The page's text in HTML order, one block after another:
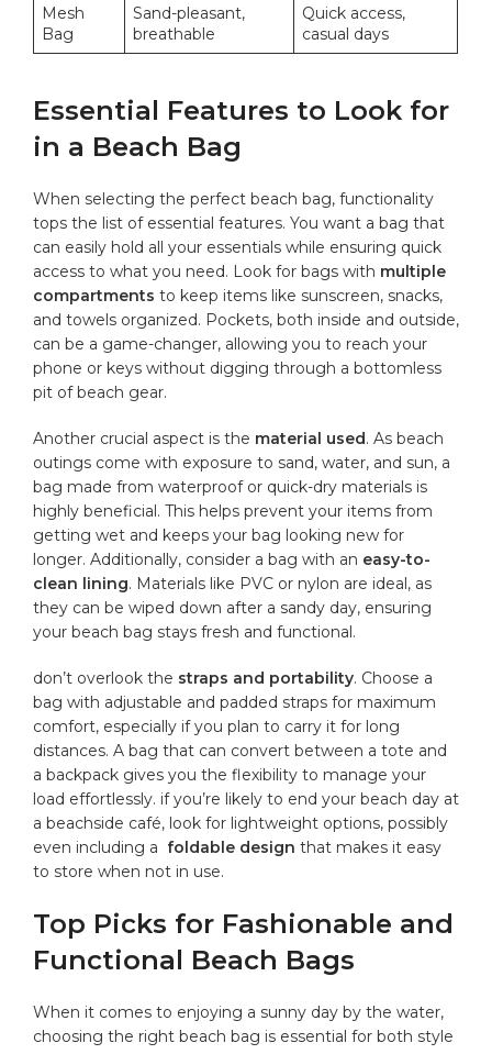
Mesh
Bag
Sand-pleasant,
breathable
Quick access,​
casual days
Essential Features to Look for
in a Beach Bag
When selecting the perfect‍ beach bag, functionality
tops‍ the list​ of essential features. You want a bag that
can easily hold all your essentials while ensuring quick⁣
access to what ⁤you need.⁣ Look for bags with multiple
compartments to keep items‍ like sunscreen, ‍snacks,
and towels organized. Pockets, both inside and outside,
​can be a game-changer, allowing you to reach your
phone or keys without digging‍ through a bottomless
pit of beach gear.
Another crucial ⁢aspect is the material used. As beach
outings come with⁤ exposure to‌ sand, water, and sun, a
bag made from waterproof or quick-dry materials is
highly beneficial. This helps prevent your items from
getting wet and keeps your ⁣bag looking new for
longer. Additionally, consider a bag with an easy-to-
clean lining. ⁢Materials like PVC or nylon are ideal, as
they can be wiped down after a sandy day,⁢ ensuring
your beach bag stays fresh and functional.
don’t​ overlook the straps and portability. Choose a
bag with adjustable‍ and padded straps for maximum⁣
comfort, especially if you ‍plan to carry it for long
‌distances. A bag that can ⁣convert between a tote⁢ and
a backpack gives ‌you the flexibility to manage your
load effortlessly. ⁤if you’re likely⁤ to end your beach ​day at
a beachside ​café, look for lightweight ‌options, possibly
even ⁢including a ‌ foldable design that makes it easy
to store when ⁢not in use.
Top Picks for Fashionable and
Functional Beach Bags
When it comes to ⁢enjoying a sunny day by the water,
choosing the right beach bag is essential for both style